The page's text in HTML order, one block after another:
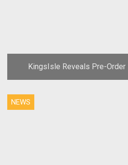
KingsIsle Reveals Pre-
Pirate101
NEWS